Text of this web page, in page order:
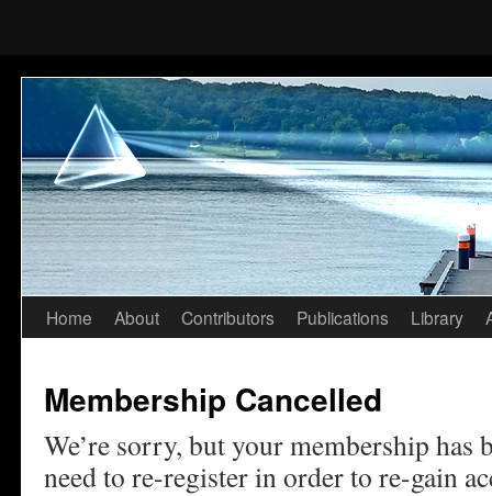
Skip
content
Home About Contributors Publications Library
Membership Cancelled
We’re sorry, but your membership has
need to re-register in order to re-gain